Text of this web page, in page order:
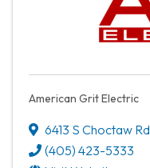
American Grit Electric
6413 S Choctaw Rd
(405) 423-5333